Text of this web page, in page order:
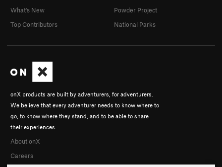
onX products are built by adventurers, for adventurers.
We believe that every adventurer needs to know where to
go, to know where they stand, and to be able to share
their experiences.
About onX
Careers
What's New
Top Contributors
Powder Project
National Parks